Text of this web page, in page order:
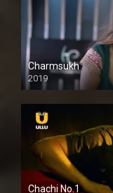
Charmsukh
2019
Chachi No.1